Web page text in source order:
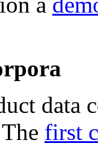
data
first